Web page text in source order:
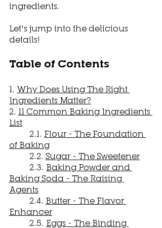
ingredients.
Let's jump into the delicious
details!
Table of Contents
1. Why Does Using The Right
Ingredients Matter?
2. 11 Common Baking Ingredients
List
	2.1.
Flour - The Foundation
of Baking
	2.2.
Sugar - The Sweetener
	2.3.
Baking Powder and
Baking Soda - The Raising
Agents
	2.4.
Butter - The Flavor
Enhancer
	2.5.
Eggs - The Binding